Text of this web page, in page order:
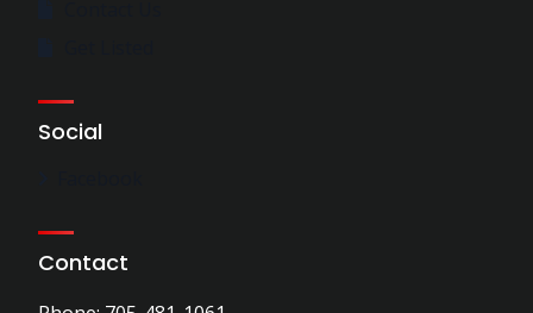
Social
Contact